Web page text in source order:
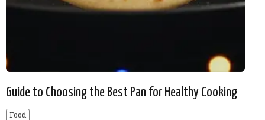
Guide to Choosing the Best Pan for Healthy Cooking
Food